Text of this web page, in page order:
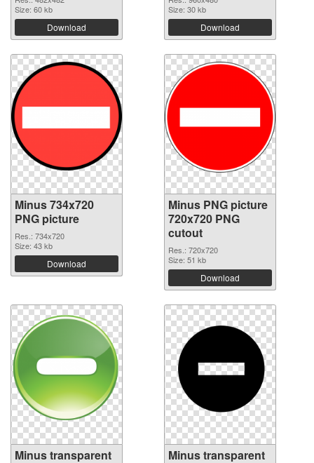
Size: 60 kb
Download
Size: 30 kb
Download
Minus 734x720
PNG picture
Res.: 734x720
Size: 43 kb
Download
Minus PNG picture
720x720 PNG
cutout
Res.: 720x720
Size: 51 kb
Download
Minus transparent
Minus transparent